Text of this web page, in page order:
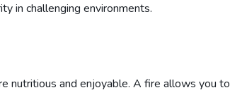
in challenging environments.
nutritious and enjoyable. A fire allows you to